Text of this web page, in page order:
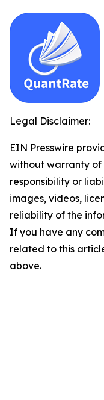
Legal Disclaimer:
EIN Presswire
without warranty of
responsibility or
images, videos,
reliability of the
If you have any
related to this
above.